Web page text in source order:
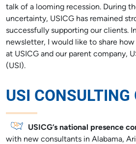
talk of a looming recession. During
uncertainty, USICG has remained
successfully supporting our clients.
newsletter, I would like to share
at USICG and our parent company,
(USI).
USI CONSULTING
USICG’s national presence
with new consultants in Alabama,